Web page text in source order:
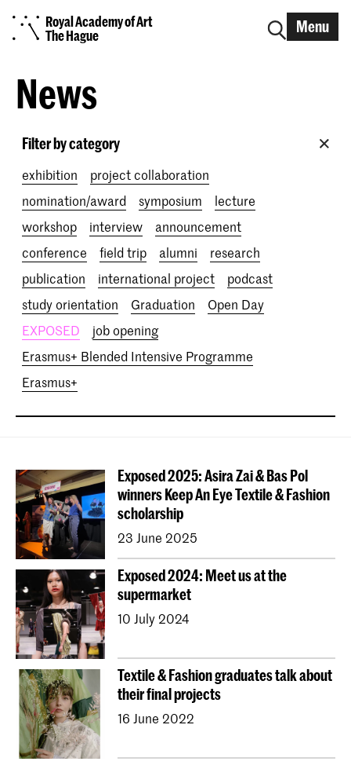
Royal Academy of Art
The Hague
Menu
News
Filter by category
exhibition
project collaboration
nomination/award
symposium
lecture
workshop
interview
announcement
conference
field trip alumni
research
publication
international project
podcast
study orientation
Graduation
Open Day
EXPOSED
job opening
Erasmus+ Blended Intensive Programme
Erasmus+
Exposed 2025: Asira Zai & Bas Pol
winners Keep An Eye Textile & Fashion
scholarship
23 June 2025
Exposed 2024: Meet us at the
supermarket
10 July 2024
Textile & Fashion graduates talk about
their final projects
16 June 2022